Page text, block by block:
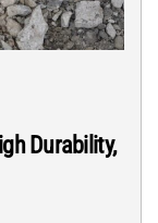
Durability,